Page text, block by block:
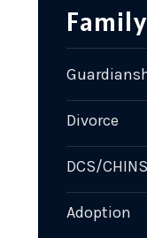
Divorce
DCS/
Adoption